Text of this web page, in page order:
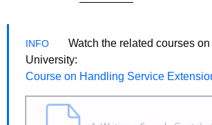
Watch the related courses
University:
Course on Handling Service